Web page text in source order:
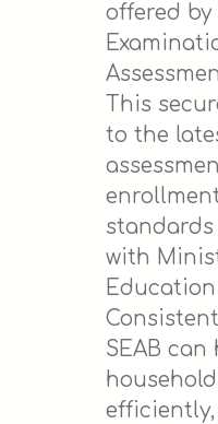
offered by
This
to the
with
SEAB can